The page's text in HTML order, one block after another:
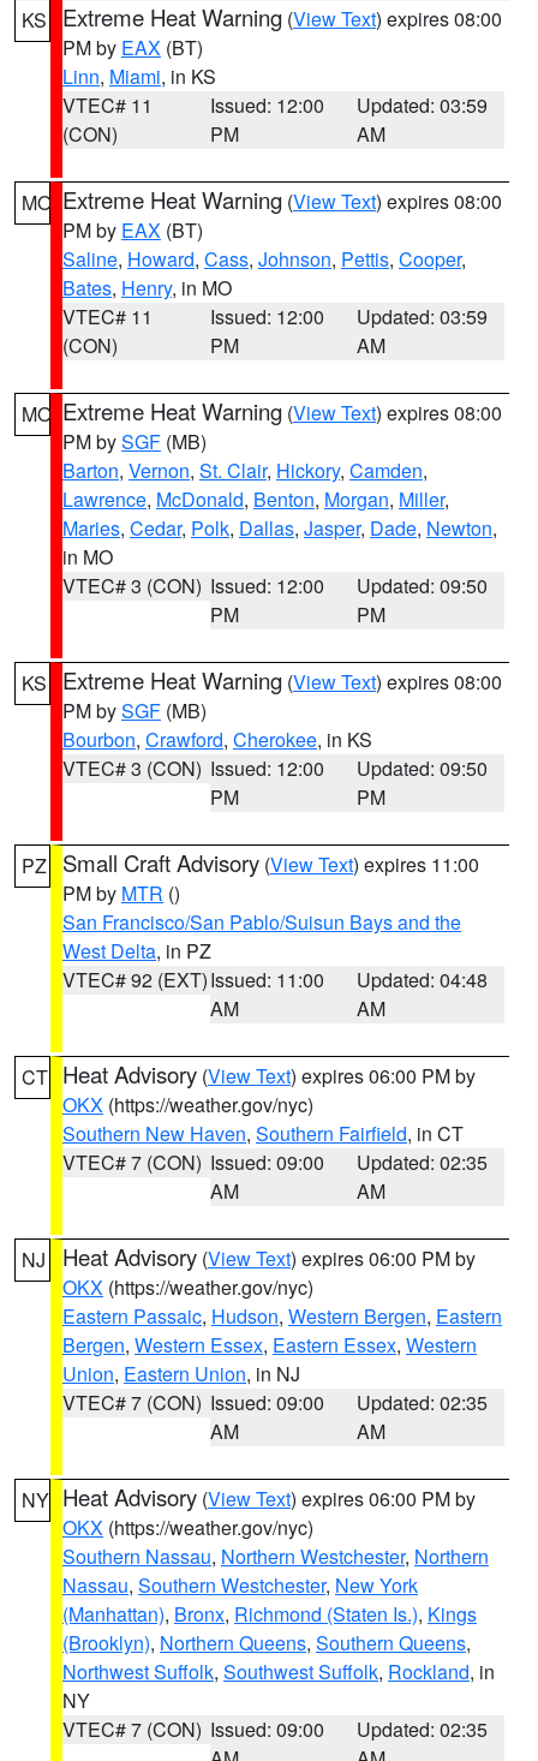
KS Extreme Heat Warning (View Text) expires 08:00
PM by EAX (BT)
Linn, Miami, in KS
VTEC# 11
(CON)
Issued: 12:00
PM
Updated: 03:59
AM
MO Extreme Heat Warning (View Text) expires 08:00
PM by EAX (BT)
Saline, Howard, Cass, Johnson, Pettis, Cooper,
Bates, Henry, in MO
VTEC# 11
(CON)
Issued: 12:00
PM
Updated: 03:59
AM
MO Extreme Heat Warning (View Text) expires 08:00
PM bySGF (MB)
Barton, Vernon, St. Clair, Hickory, Camden,
Lawrence, McDonald, Benton, Morgan, Miller,
Maries, Cedar, Polk, Dallas, Jasper, Dade, Newton,
in MO
VTEC# 3 (CON) Issued: 12:00
PM
Updated: 09:50
PM
KS Extreme Heat Warning (View Text) expires 08:00
PM bySGF (MB)
Bourbon, Crawford, Cherokee, in KS
VTEC# 3 (CON) Issued: 12:00
PM
Updated: 09:50
PM
PZ Small Craft Advisory (View Text) expires 11:00
PM by MTR ()
San Francisco/San Pablo/Suisun Bays and the
West Delta, in PZ
VTEC# 92 (EXT)Issued: 11:00
AM
Updated: 04:48
AM
CT Heat Advisory (View Text) expires 06:00 PM by
OKX (https://weather.gov/nyc)
Southern New Haven, Southern Fairfield, in CT
VTEC# 7 (CON) Issued: 09:00
AM
Updated: 02:35
AM
NJ Heat Advisory (View Text) expires 06:00 PM by
OKX (https://weather.gov/nyc)
Eastern Passaic, Hudson, Western Bergen, Eastern
Bergen, Western Essex, Eastern Essex, Western
Union, Eastern Union, in NJ
VTEC# 7 (CON) Issued: 09:00
AM
Updated: 02:35
AM
NY Heat Advisory (View Text) expires 06:00 PM by
OKX (https://weather.gov/nyc)
Southern Nassau, Northern Westchester, Northern
Nassau, Southern Westchester, New York
(Manhattan), Bronx, Richmond (Staten Is.), Kings
(Brooklyn), Northern Queens, Southern Queens,
Northwest Suffolk, Southwest Suffolk, Rockland, in
NY
VTEC# 7 (CON) Issued: 09:00
Updated: 02:35